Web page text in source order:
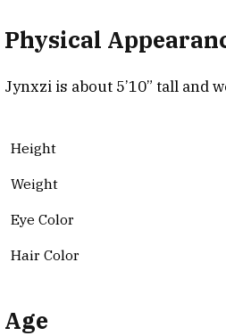
Physical
Jynxzi is about 5’10” tall and
Height
Weight
Eye Color
Hair Color
Age